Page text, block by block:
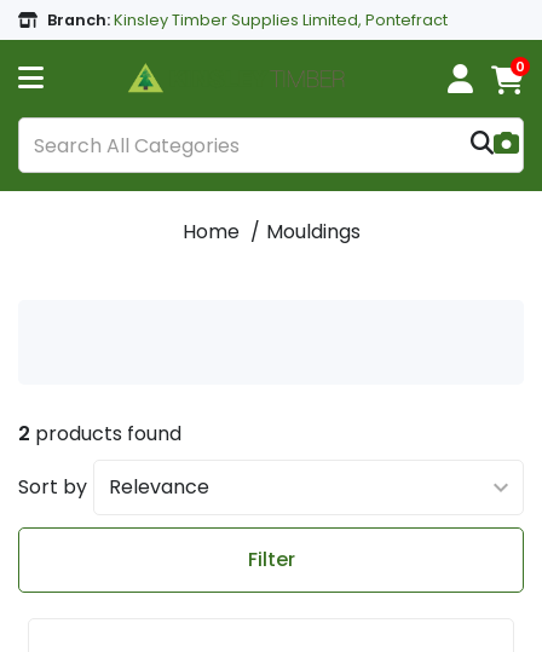
Branch:Kinsley Timber Supplies Limited, Pontefract
0
Home Mouldings
2 products found
Sort by
Filter